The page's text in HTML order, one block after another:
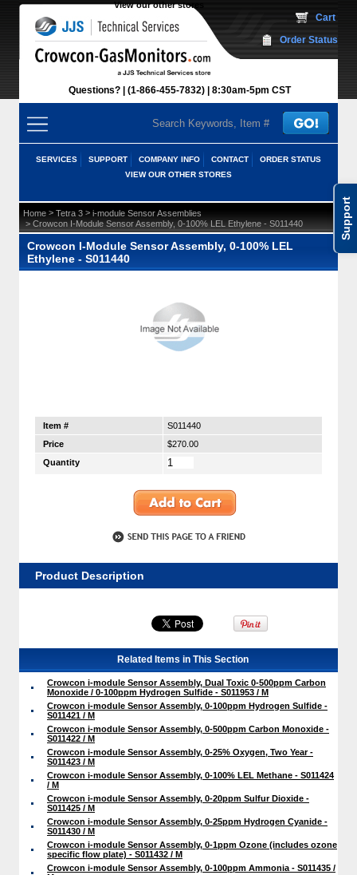
Support
View our other stores
Questions? (1-866-455-7832) 8:30am-5pm CST
Cart
Order Status
SERVICES SUPPORT COMPANY INFO CONTACT
ORDER STATUS
VIEW OUR OTHER STORES
Home > Tetra 3 > i-module Sensor Assemblies
> Crowcon I-Module Sensor Assembly, 0-100% LEL Ethylene - S011440
Crowcon I-Module Sensor Assembly, 0-100% LEL
Ethylene - S011440
Item #
S011440
Price
$270.00
Quantity
Product Description
Related Items in This Section
Crowcon i-module Sensor Assembly, Dual Toxic 0-500ppm Carbon
Monoxide / 0-100ppm Hydrogen Sulfide - S011953 / M
Crowcon i-module Sensor Assembly, 0-100ppm Hydrogen Sulfide -
S011421 / M
Crowcon i-module Sensor Assembly, 0-500ppm Carbon Monoxide -
S011422 / M
Crowcon i-module Sensor Assembly, 0-25% Oxygen, Two Year -
S011423 / M
Crowcon i-module Sensor Assembly, 0-100% LEL Methane - S011424
/ M
Crowcon i-module Sensor Assembly, 0-20ppm Sulfur Dioxide -
S011425 / M
Crowcon i-module Sensor Assembly, 0-25ppm Hydrogen Cyanide -
S011430 / M
Crowcon i-module Sensor Assembly, 0-1ppm Ozone (includes ozone
specific flow plate) - S011432 / M
Crowcon i-module Sensor Assembly, 0-100ppm Ammonia - S011435 /